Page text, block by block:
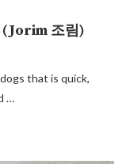
조림)
that is quick,
…